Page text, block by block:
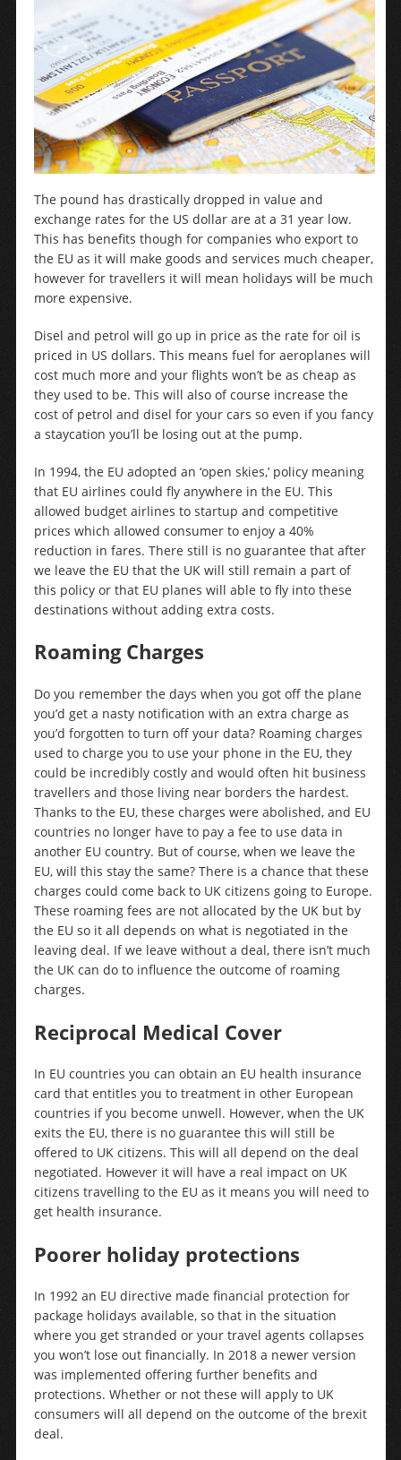
The pound has drastically dropped in value and
exchange rates for the US dollar are at a 31 year low.
This has benefits though for companies who export to
the EU as it will make goods and services much cheaper,
however for travellers it will mean holidays will be much
more expensive.
Disel and petrol will go up in price as the rate for oil is
priced in US dollars. This means fuel for aeroplanes will
cost much more and your flights won’t be as cheap as
they used to be. This will also of course increase the
cost of petrol and disel for your cars so even if you fancy
a staycation you’ll be losing out at the pump.
In 1994, the EU adopted an ‘open skies,’ policy meaning
that EU airlines could fly anywhere in the EU. This
allowed budget airlines to startup and competitive
prices which allowed consumer to enjoy a 40%
reduction in fares. There still is no guarantee that after
we leave the EU that the UK will still remain a part of
this policy or that EU planes will able to fly into these
destinations without adding extra costs.
Roaming Charges
Do you remember the days when you got off the plane
you’d get a nasty notification with an extra charge as
you’d forgotten to turn off your data? Roaming charges
used to charge you to use your phone in the EU, they
could be incredibly costly and would often hit business
travellers and those living near borders the hardest.
Thanks to the EU, these charges were abolished, and EU
countries no longer have to pay a fee to use data in
another EU country. But of course, when we leave the
EU, will this stay the same? There is a chance that these
charges could come back to UK citizens going to Europe.
These roaming fees are not allocated by the UK but by
the EU so it all depends on what is negotiated in the
leaving deal. If we leave without a deal, there isn’t much
the UK can do to influence the outcome of roaming
charges.
Reciprocal Medical Cover
In EU countries you can obtain an EU health insurance
card that entitles you to treatment in other European
countries if you become unwell. However, when the UK
exits the EU, there is no guarantee this will still be
offered to UK citizens. This will all depend on the deal
negotiated. However it will have a real impact on UK
citizens travelling to the EU as it means you will need to
get health insurance.
Poorer holiday protections
In 1992 an EU directive made financial protection for
package holidays available, so that in the situation
where you get stranded or your travel agents collapses
you won’t lose out financially. In 2018 a newer version
was implemented offering further benefits and
protections. Whether or not these will apply to UK
consumers will all depend on the outcome of the brexit
deal.